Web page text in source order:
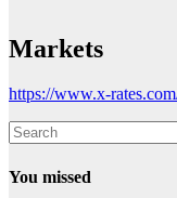
Markets
https://www.x-
You missed